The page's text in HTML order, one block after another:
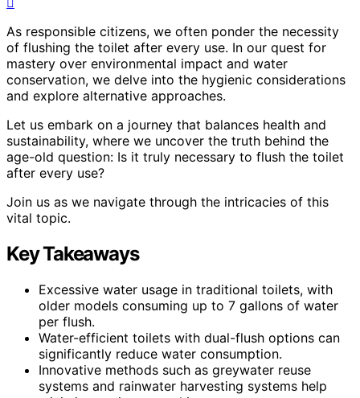
As responsible citizens, we often ponder the necessity
of flushing the toilet after every use. In our quest for
mastery over environmental impact and water
conservation, we delve into the hygienic considerations
and explore alternative approaches.
Let us embark on a journey that balances health and
sustainability, where we uncover the truth behind the
age-old question: Is it truly necessary to flush the toilet
after every use?
Join us as we navigate through the intricacies of this
vital topic.
Key Takeaways
Excessive water usage in traditional toilets, with
older models consuming up to 7 gallons of water
per flush.
Water-efficient toilets with dual-flush options can
significantly reduce water consumption.
Innovative methods such as greywater reuse
systems and rainwater harvesting systems help